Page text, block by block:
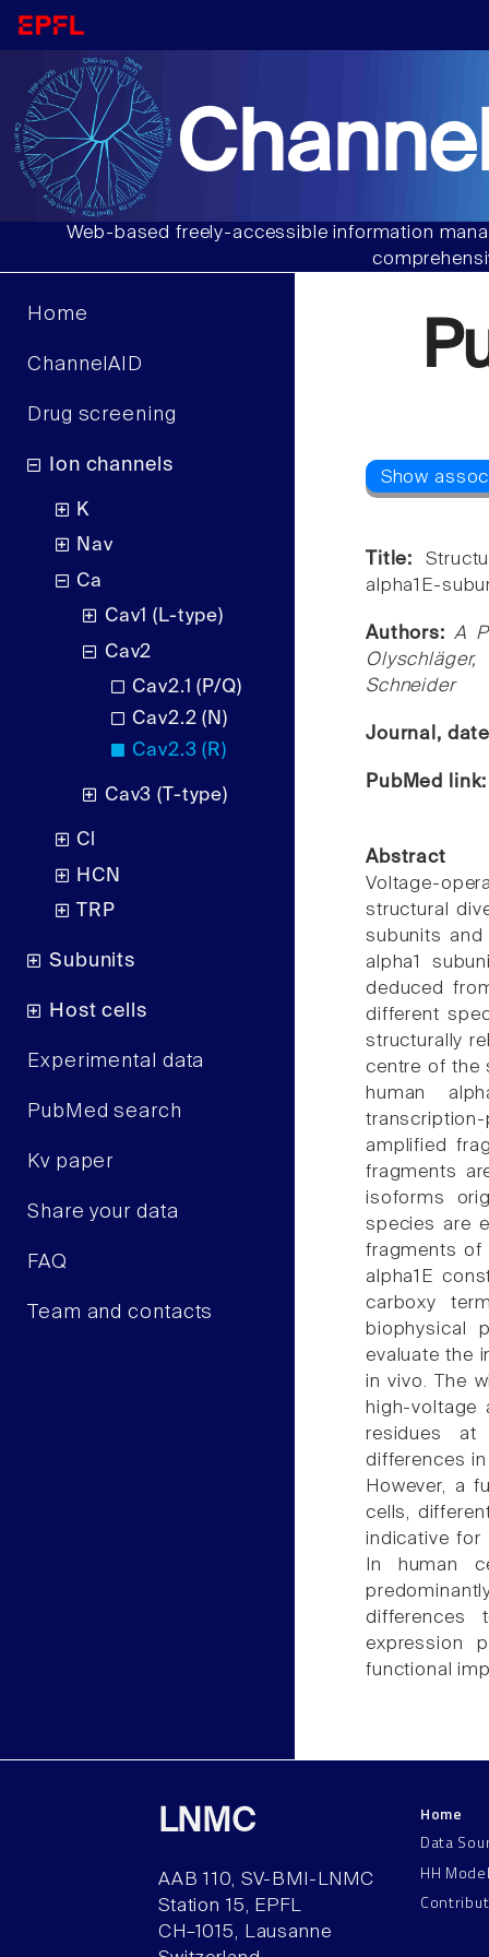
Web-based freely-accessible information
Home
ChannelAID
Drug screening
Ion channels
K
Nav
Ca
Cav1 (L-type)
Cav2
Cav2.1 (P/Q)
Cav2.2 (N)
Cav2.3 (R)
Cav3 (T-type)
Cl
HCN
TRP
Subunits
Host cells
Experimental data
PubMed search
Kv paper
Share your data
FAQ
Team and contacts
Title:
alpha1E-
Authors: A
Schneider
Journal,
PubMed
Abstract
Voltage-
structural
subunits
alpha1
deduced
different
structurally
centre of the
human
amplified
fragments
isoforms
species are
fragments of
alpha1E
carboxy
biophysical
evaluate the
in vivo. The
high-voltage
residues
differences
However, a
cells,
indicative for
In human
differences
expression
functional
LNMC
AAB 110, SV-BMI-LNMC
Station 15, EPFL
CH–1015, Lausanne
Home
Data
HH